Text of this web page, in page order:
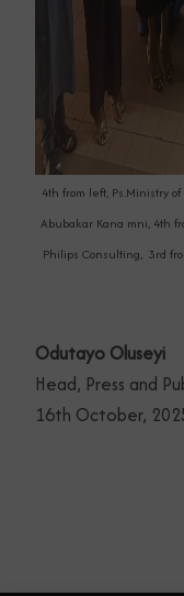
4th from left, Ps.Ministry
Abubakar Kana mni, 4th
Philips Consulting, 3rd
Odutayo Oluseyi
Head, Press and
16th October,